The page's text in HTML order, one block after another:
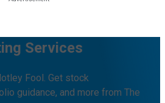
Services
Fool. Get stock
guidance, and more from The